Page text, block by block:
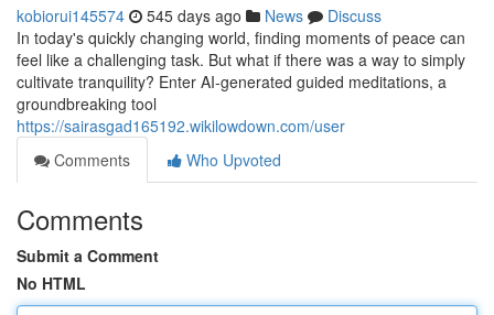
kobiorui145574 545 days ago News
Discuss
In today's quickly changing world, finding moments of peace can
feel like a challenging task. But what if there was a way to simply
cultivate tranquility? Enter AI-generated guided meditations, a
groundbreaking tool
https://sairasgad165192.wikilowdown.com/user
Comments
Who Upvoted
Comments
Submit a Comment
No HTML